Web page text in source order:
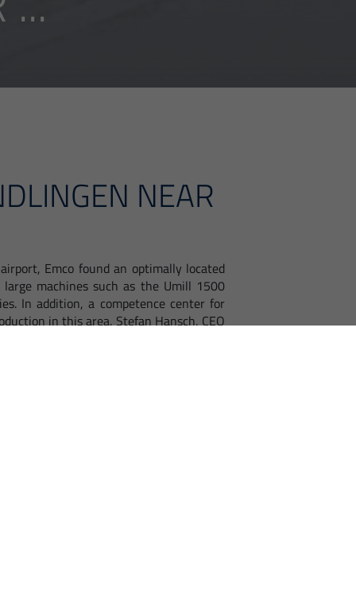
NEAR
Emco found an optimally located
machines such as the Umill 1500
In addition, a competence center for
in this area. Stefan Hansch, CEO